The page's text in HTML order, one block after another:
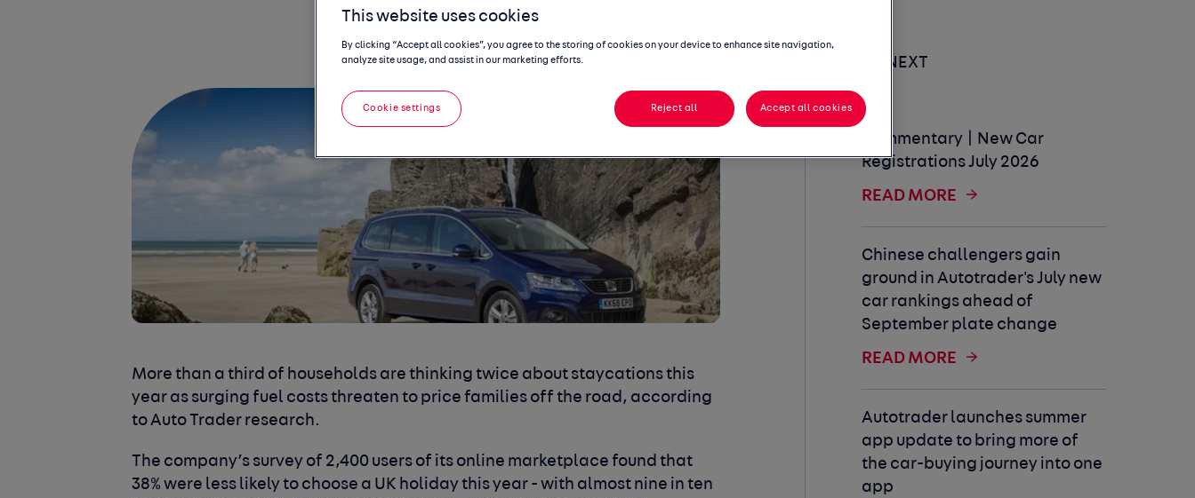
More than a third of households are thinking twice about staycations this
year as surging fuel costs threaten to price families off the road, according
to Auto Trader research.
The company’s survey of 2,400 users of its online marketplace found that
38% were less likely to choose a UK holiday this year - with almost nine in ten
UP NEXT
Commentary | New Car
Registrations July 2026
READ MORE
Chinese challengers gain
ground in Autotrader's July new
car rankings ahead of
September plate change
READ MORE
Autotrader launches summer
app update to bring more of
the car-buying journey into one
app
This website uses cookies
By clicking “Accept all cookies”, you agree to the storing of cookies on your device to enhance site navigation,
analyze site usage, and assist in our marketing efforts.
Reject all Accept all cookies
Cookie settings